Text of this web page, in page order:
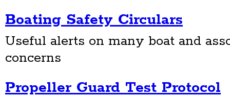
Boating Safety Circulars
Useful alerts on many boat and
concerns
Propeller Guard Test Protocol